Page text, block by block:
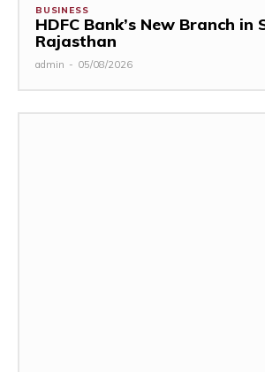
BUSINESS
HDFC Bank’s New Branch in
Rajasthan
admin - 05/08/2026